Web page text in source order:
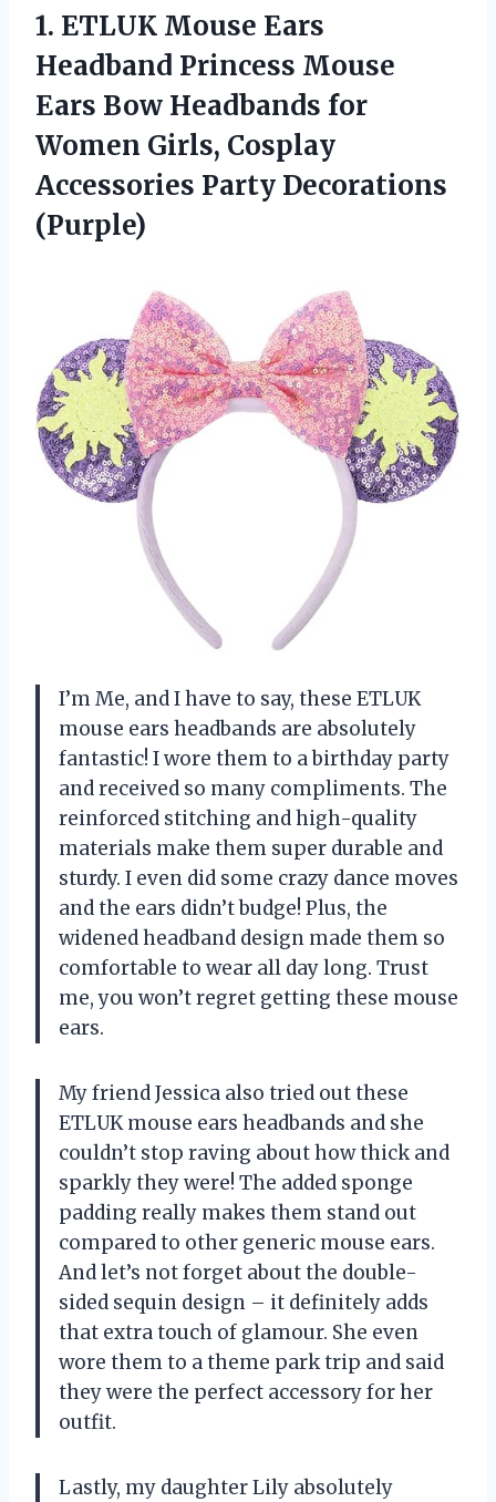
1. ETLUK Mouse Ears
Headband Princess Mouse
Ears Bow Headbands for
Women Girls, Cosplay
Accessories Party Decorations
(Purple)
I’m Me, and I have to say, these ETLUK
mouse ears headbands are absolutely
fantastic! I wore them to a birthday party
and received so many compliments. The
reinforced stitching and high-quality
materials make them super durable and
sturdy. I even did some crazy dance moves
and the ears didn’t budge! Plus, the
widened headband design made them so
comfortable to wear all day long. Trust
me, you won’t regret getting these mouse
ears.
My friend Jessica also tried out these
ETLUK mouse ears headbands and she
couldn’t stop raving about how thick and
sparkly they were! The added sponge
padding really makes them stand out
compared to other generic mouse ears.
And let’s not forget about the double-
sided sequin design – it definitely adds
that extra touch of glamour. She even
wore them to a theme park trip and said
they were the perfect accessory for her
outfit.
Lastly, my daughter Lily absolutely